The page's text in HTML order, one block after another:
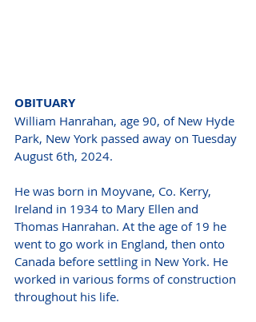
OBITUARY
William Hanrahan, age 90, of New Hyde
Park, New York passed away on Tuesday
August 6th, 2024.
He was born in Moyvane, Co. Kerry,
Ireland in 1934 to Mary Ellen and
Thomas Hanrahan. At the age of 19 he
went to go work in England, then onto
Canada before settling in New York. He
worked in various forms of construction
throughout his life.